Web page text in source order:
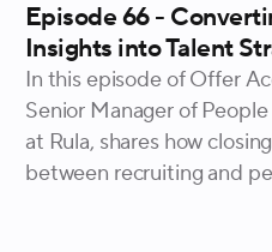
Episode 66 -
Insights into Talent
In this episode of Offer
Senior Manager of
at Rula, shares how
between recruiting and